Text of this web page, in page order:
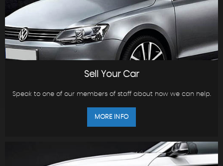
Sell Your Car
Speak to one of our members of staff about how we can help.
MORE INFO